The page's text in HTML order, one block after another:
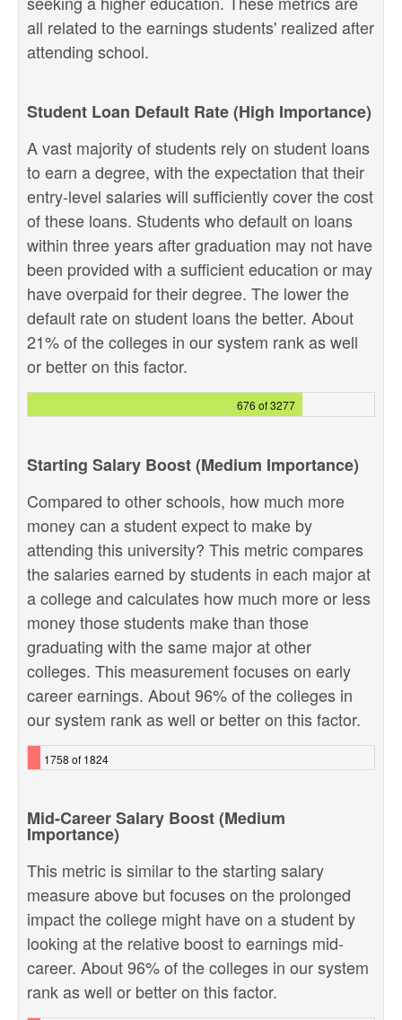
all related to the earnings students' realized after
attending school.
Student Loan Default Rate (High Importance)
A vast majority of students rely on student loans
to earn a degree, with the expectation that their
entry-level salaries will sufficiently cover the cost
of these loans. Students who default on loans
within three years after graduation may not have
been provided with a sufficient education or may
have overpaid for their degree. The lower the
default rate on student loans the better. About
21% of the colleges in our system rank as well
or better on this factor.
676 of 3277
Starting Salary Boost (Medium Importance)
Compared to other schools, how much more
money can a student expect to make by
attending this university? This metric compares
the salaries earned by students in each major at
a college and calculates how much more or less
money those students make than those
graduating with the same major at other
colleges. This measurement focuses on early
career earnings. About 96% of the colleges in
our system rank as well or better on this factor.
1758 of 1824
Mid-Career Salary Boost (Medium
Importance)
This metric is similar to the starting salary
measure above but focuses on the prolonged
impact the college might have on a student by
looking at the relative boost to earnings mid-
career. About 96% of the colleges in our system
rank as well or better on this factor.